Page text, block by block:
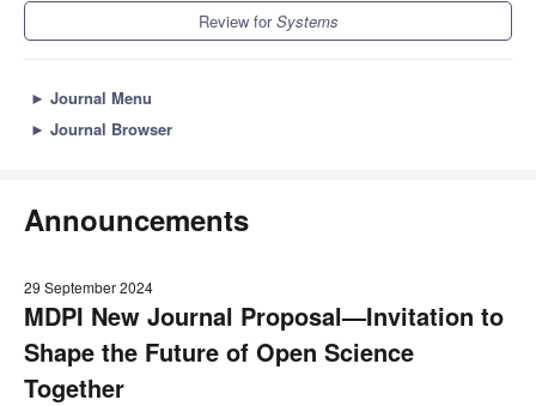
Review forSystems
► Journal Menu
► Journal Browser
Announcements
29 September 2024
MDPI New Journal Proposal—Invitation to
Shape the Future of Open Science
Together